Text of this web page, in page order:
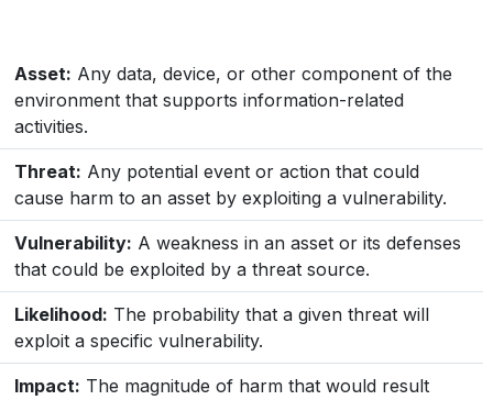
Asset: Any data, device, or other component of the
environment that supports information-related
activities.
Threat: Any potential event or action that could
cause harm to an asset by exploiting a vulnerability.
Vulnerability: A weakness in an asset or its defenses
that could be exploited by a threat source.
Likelihood: The probability that a given threat will
exploit a specific vulnerability.
Impact: The magnitude of harm that would result